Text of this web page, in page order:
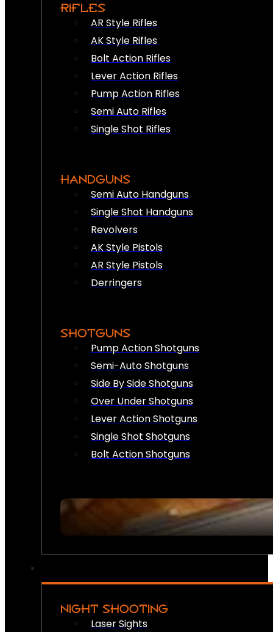
RIFLES
AR Style Rifles
AK Style Rifles
Bolt Action Rifles
Lever Action Rifles
Pump Action Rifles
Semi Auto Rifles
Single Shot Rifles
HANDGUNS
Semi Auto Handguns
Single Shot Handguns
Revolvers
AK Style Pistols
AR Style Pistols
Derringers
SHOTGUNS
Pump Action Shotguns
Semi-Auto Shotguns
Side By Side Shotguns
Over Under Shotguns
Lever Action Shotguns
Single Shot Shotguns
Bolt Action Shotguns
NIGHT SHOOTING
Laser Sights